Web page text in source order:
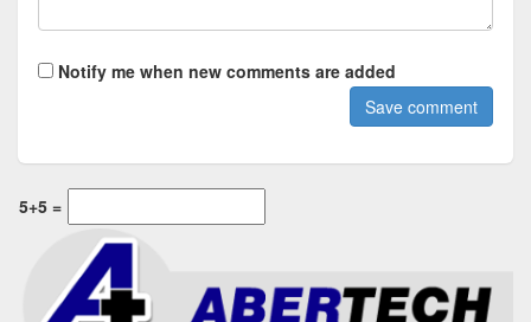
Notify me when new comments are added
5+5 =